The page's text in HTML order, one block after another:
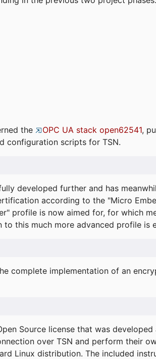
the
OPC UA stack open62541,
configuration scripts for TSN.
developed further and has
according to the "Micro
profile is now aimed for, for which
this much more advanced profile is
complete implementation of an
Source license that was
over TSN and perform their
Linux distribution. The included